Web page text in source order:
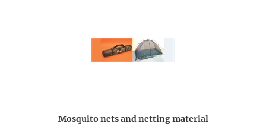
Mosquito nets and netting material